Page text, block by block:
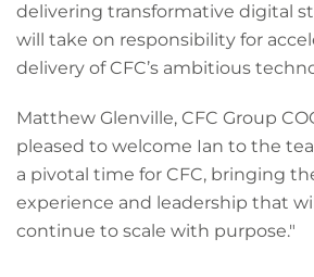
delivering transformative digital
will take on responsibility for
delivery of CFC’s ambitious
Matthew Glenville, CFC Group
pleased to welcome Ian to the
a pivotal time for CFC, bringing
experience and leadership that
continue to scale with purpose."